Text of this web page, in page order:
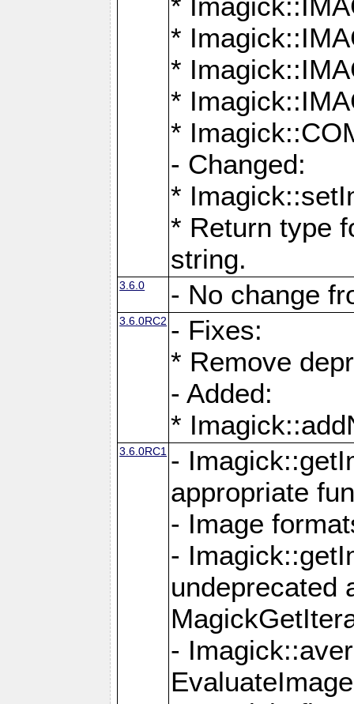
*
*
*
*
- Changed:
*
* Return type
string.
3.6.0 - No change
3.6.0RC2 - Fixes:
* Remove
- Added:
*
3.6.0RC1 -
appropriate
- Image
-
undeprecated
-